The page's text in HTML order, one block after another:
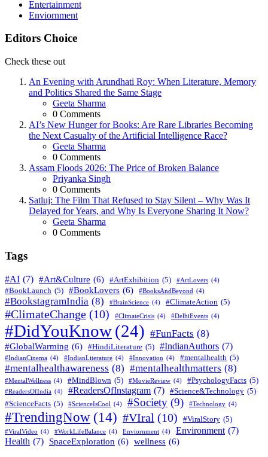
Entertainment
Enviornment
Editors Choice
Check these out
An Evening with Arundhati Roy: When Literature, Memory
and Politics Shared the Same Stage
Posted
Geeta Sharma
0 Comments
AI’s New Hunger for Books: Are Rare Libraries Becoming
the Next Casualty of the Artificial Intelligence Race?
Posted
Geeta Sharma
0 Comments
Assam Floods 2026: The Price of Broken Balance
Posted
Priyanka Singh
0 Comments
Satluj: The Film That Refused to Stay Silent – Why Was It
Delayed for Years, and Why Is Everyone Sharing It Now?
Posted
Geeta Sharma
0 Comments
Tags
#AI (7) #Art&Culture (6) #ArtExhibition (5) #ArtLovers (4)
#BookLaunch (5) #BookLovers (6) #BooksAndBeyond (4)
#BookstagramIndia (8) #BrainScience (4) #ClimateAction (5)
#ClimateChange (10) #ClimateCrisis (4) #DelhiEvents (4)
#DidYouKnow(24) #FunFacts (8)
#GlobalWarming (6) #HindiLiterature (5) #IndianAuthors (7)
#IndianCinema (4) #IndianLiterature (4) #Innovation (4) #mentalhealth (5)
#mentalhealthawareness (8) #mentalhealthmatters (8)
#MentalWellness (4) #MindBlown (5) #MovieReview (4) #PsychologyFacts (5)
#ReadersOfIndia (4) #ReadersOfInstagram (7) #Science&Technology (5)
#ScienceFacts (5) #ScienceIsCool (4) #Society (9) #Technology (4)
#TrendingNow (14) #VIral (10) #ViralStory (5)
#ViralVideo (4) #WorkLifeBalance (4) Enviornment (4) Environment (7)
Health (7) SpaceExploration (6) wellness (6)